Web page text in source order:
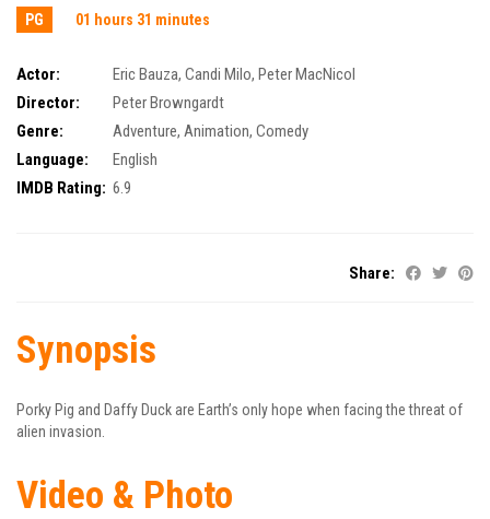
PG 01 hours 31 minutes
Actor: Eric Bauza, Candi Milo, Peter MacNicol
Director:
Peter Browngardt
Genre:
Adventure, Animation, Comedy
Language:
English
IMDB Rating: 6.9
Share:
Synopsis
Porky Pig and Daffy Duck are Earth’s only hope when facing the threat of
alien invasion.
Video & Photo